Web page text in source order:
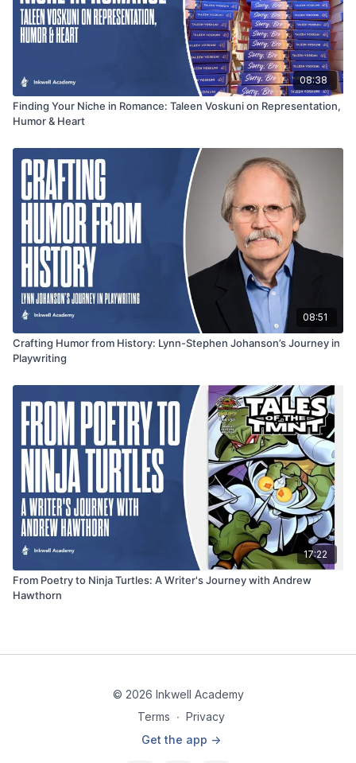
08:38
Finding Your Niche in Romance: Taleen Voskuni on Representation,
Humor & Heart
08:51
Crafting Humor from History: Lynn-Stephen Johanson’s Journey in
Playwriting
17:22
From Poetry to Ninja Turtles: A Writer's Journey with Andrew
Hawthorn
© 2026 Inkwell Academy
Terms ∙ Privacy
Get the app ->